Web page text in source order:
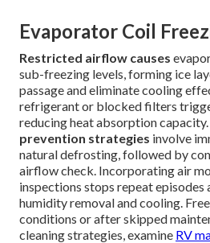
Evaporator Coil
Restricted airflow causes
sub-freezing levels, forming ice
passage and eliminate cooling
refrigerant or blocked filters
reducing heat absorption capacity.
prevention strategies involve
natural defrosting, followed by
airflow check. Incorporating air
inspections stops repeat episodes
humidity removal and cooling.
conditions or after skipped
cleaning strategies, examine RV